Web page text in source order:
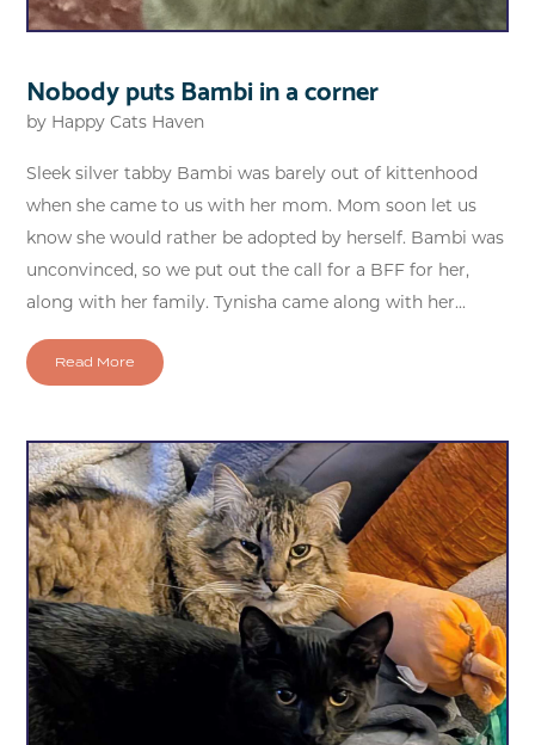
Nobody puts Bambi in a corner
by Happy Cats Haven
Sleek silver tabby Bambi was barely out of kittenhood
when she came to us with her mom. Mom soon let us
know she would rather be adopted by herself. Bambi was
unconvinced, so we put out the call for a BFF for her,
along with her family. Tynisha came along with her...
Read More